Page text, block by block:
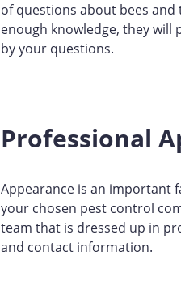
of questions about bees
enough knowledge, they will
by your questions.
Professional
Appearance is an important
your chosen pest control
team that is dressed up in
and contact information.